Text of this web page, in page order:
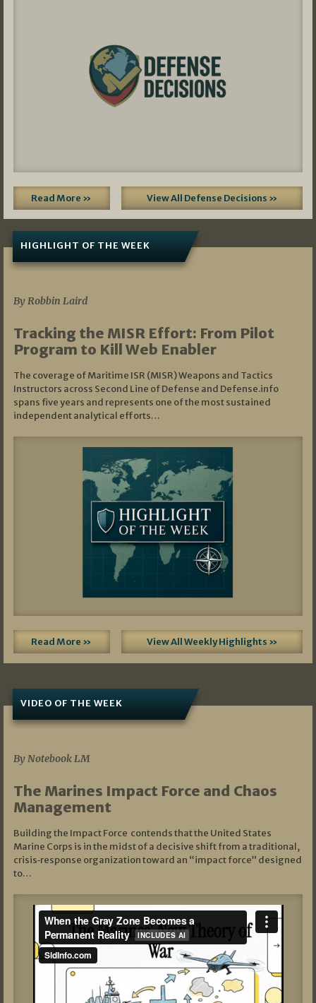
Read More » View All Defense Decisions »
HIGHLIGHT OF THE WEEK
By Robbin Laird
Tracking the MISR Effort: From Pilot
Program to Kill Web Enabler
The coverage of Maritime ISR (MISR) Weapons and Tactics
Instructors across Second Line of Defense and Defense.info
spans five years and represents one of the most sustained
independent analytical efforts…
Read More » View All Weekly Highlights »
VIDEO OF THE WEEK
By Notebook LM
The Marines Impact Force and Chaos
Management
Building the Impact Force contends that the United States
Marine Corps is in the midst of a decisive shift from a traditional,
crisis‑response organization toward an “impact force” designed
to…